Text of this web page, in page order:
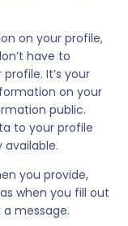
on your profile,
have to
It’s your
on your
public.
to your profile
you provide,
when you fill out
message.